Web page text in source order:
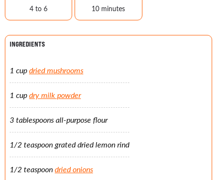
4 to 6 10 minutes
INGREDIENTS
1 cupdried mushrooms
1 cupdry milk powder
3 tablespoons all-purpose flour
1/2 teaspoon grated dried lemon rind
1/2 teaspoondried onions